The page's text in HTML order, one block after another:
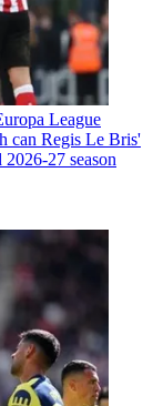
League
can Regis Le Bris'
27 season